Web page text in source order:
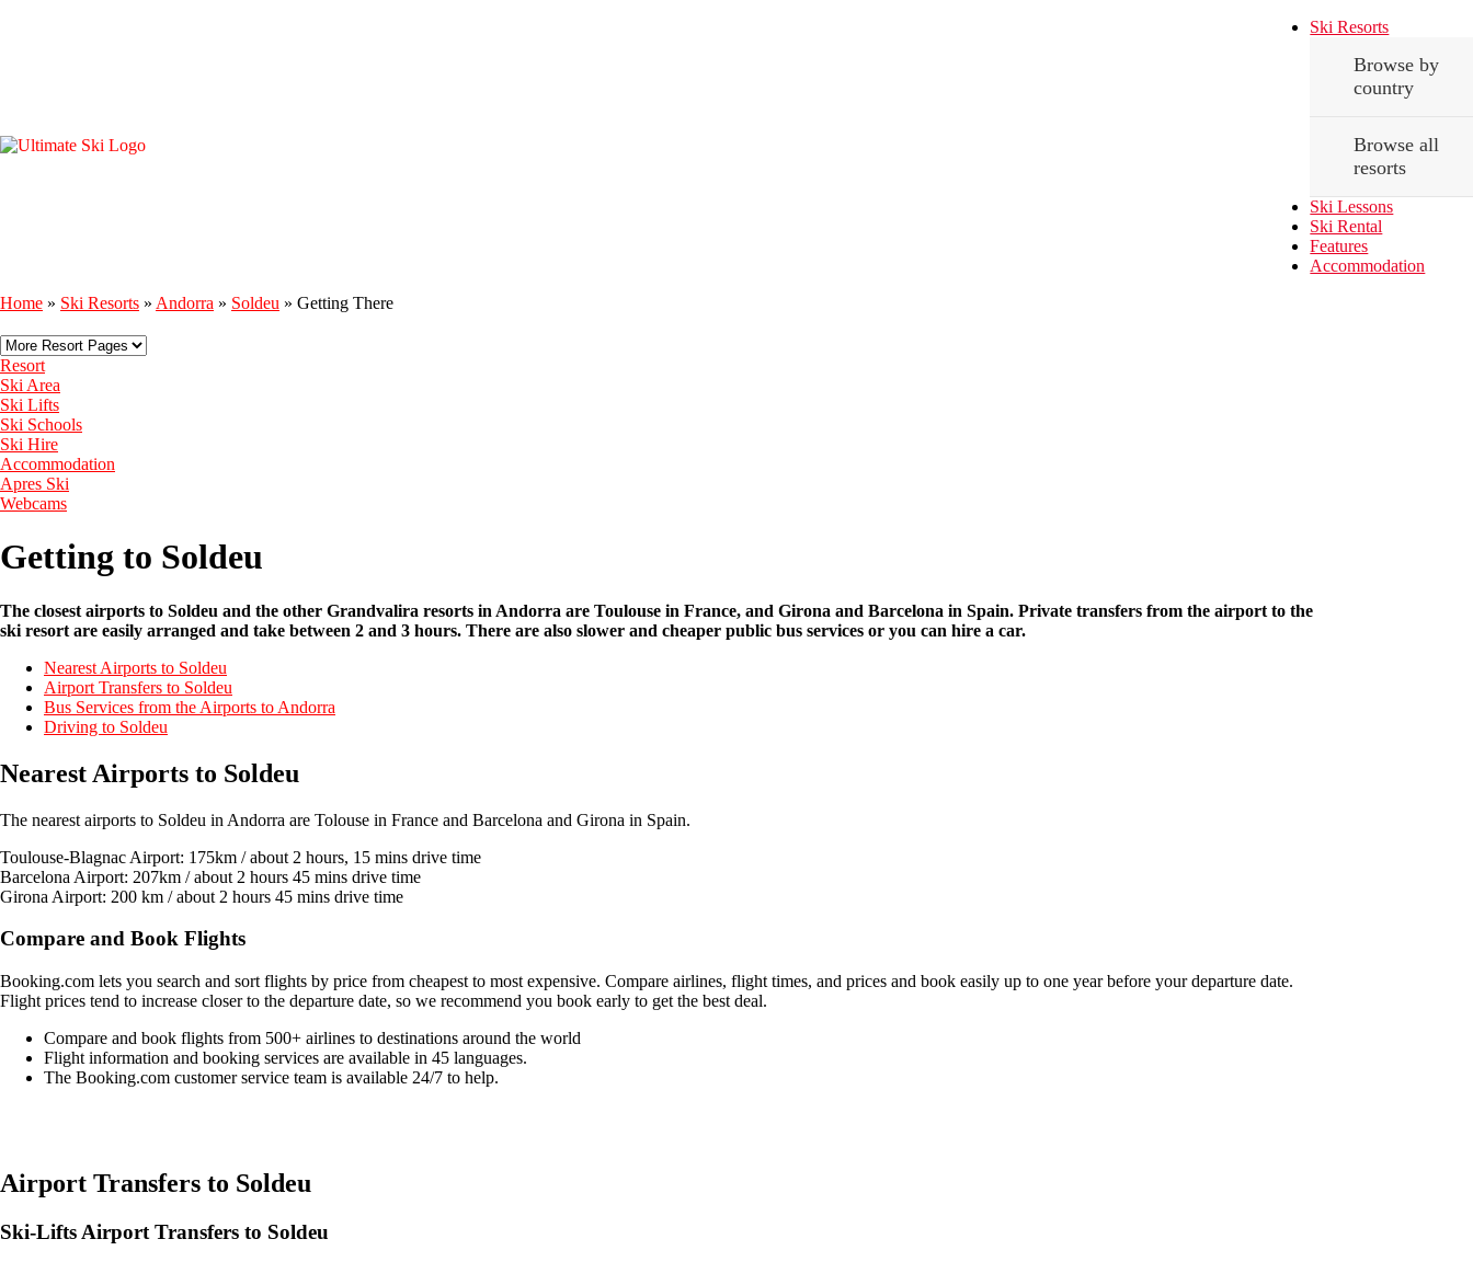
Ski Resorts
Browse by
country
Browse all
resorts
Ski Lessons
Ski Rental
Features
Accommodation
Home » Ski Resorts » Andorra » Soldeu » Getting There
Resort
Ski Area
Ski Lifts
Ski Schools
Ski Hire
Accommodation
Apres Ski
Webcams
Getting to Soldeu
The closest airports to Soldeu and the other Grandvalira resorts in Andorra are Toulouse in France, and Girona and Barcelona in Spain. Private transfers from the airport to the
ski resort are easily arranged and take between 2 and 3 hours. There are also slower and cheaper public bus services or you can hire a car.
Nearest Airports to Soldeu
Airport Transfers to Soldeu
Bus Services from the Airports to Andorra
Driving to Soldeu
Nearest Airports to Soldeu
The nearest airports to Soldeu in Andorra are Tolouse in France and Barcelona and Girona in Spain.
Toulouse-Blagnac Airport: 175km / about 2 hours, 15 mins drive time
Barcelona Airport: 207km / about 2 hours 45 mins drive time
Girona Airport: 200 km / about 2 hours 45 mins drive time
Compare and Book Flights
Booking.com lets you search and sort flights by price from cheapest to most expensive. Compare airlines, flight times, and prices and book easily up to one year before your departure date.
Flight prices tend to increase closer to the departure date, so we recommend you book early to get the best deal.
Compare and book flights from 500+ airlines to destinations around the world
Flight information and booking services are available in 45 languages.
The Booking.com customer service team is available 24/7 to help.
Airport Transfers to Soldeu
Ski-Lifts Airport Transfers to Soldeu